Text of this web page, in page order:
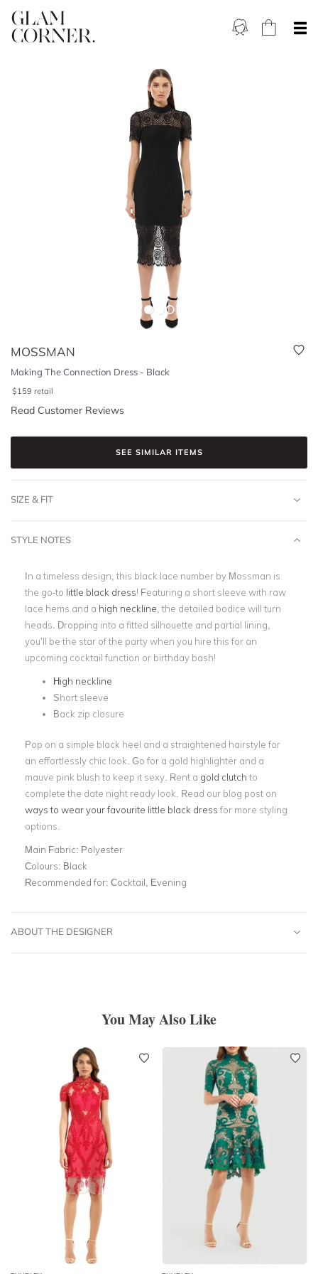
MOSSMAN
Making The Connection Dress - Black
$159 retail
Read Customer Reviews
SEE SIMILAR ITEMS
SIZE & FIT
STYLE NOTES
In a timeless design, this black lace number by Mossman is
the go-to little black dress! Featuring a short sleeve with raw
lace hems and a high neckline , the detailed bodice will turn
heads. Dropping into a fitted silhouette and partial lining,
you’ll be the star of the party when you hire this for an
upcoming cocktail function or birthday bash!
High neckline
Short sleeve
Back zip closure
Pop on a simple black heel and a straightened hairstyle for
an effortlessly chic look. Go for a gold highlighter and a
mauve pink blush to keep it sexy. Rent a gold clutch to
complete the date night ready look. Read our blog post on
ways to wear your favourite little black dress for more styling
options.
Main Fabric: Polyester
Colours: Black
Recommended for: Cocktail, Evening
ABOUT THE DESIGNER
You May Also Like